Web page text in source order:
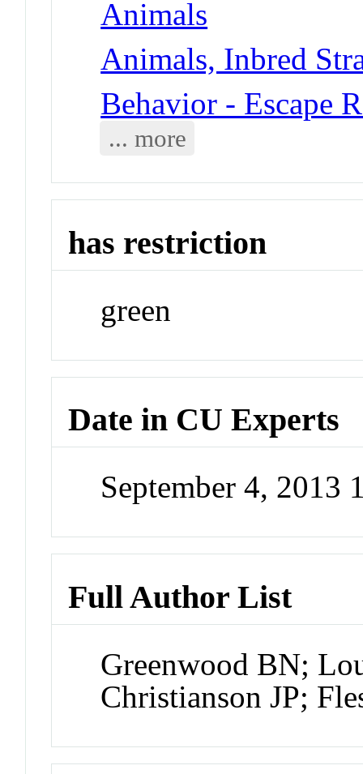
Animals
Animals, Inbred
Behavior - Escape
... more
has restriction
green
Date in CU Experts
September 4, 2013
Full Author List
Greenwood BN;
Christianson JP;